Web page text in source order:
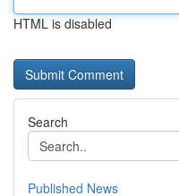
HTML is disabled
Search
Published News